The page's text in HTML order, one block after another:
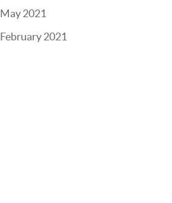
May 2021
February 2021